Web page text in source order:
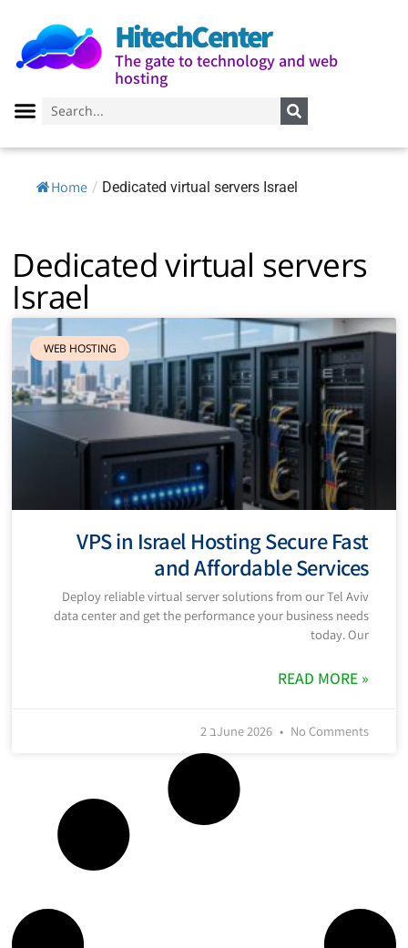
HitechCenter
The gate to technology and web
hosting
Home / Dedicated virtual servers Israel
Dedicated virtual servers
Israel
WEB HOSTING
VPS in Israel Hosting Secure Fast
and Affordable Services
Deploy reliable virtual server solutions from our Tel Aviv
data center and get the performance your business needs
today. Our
READ MORE »
2 בJune 2026 No Comments